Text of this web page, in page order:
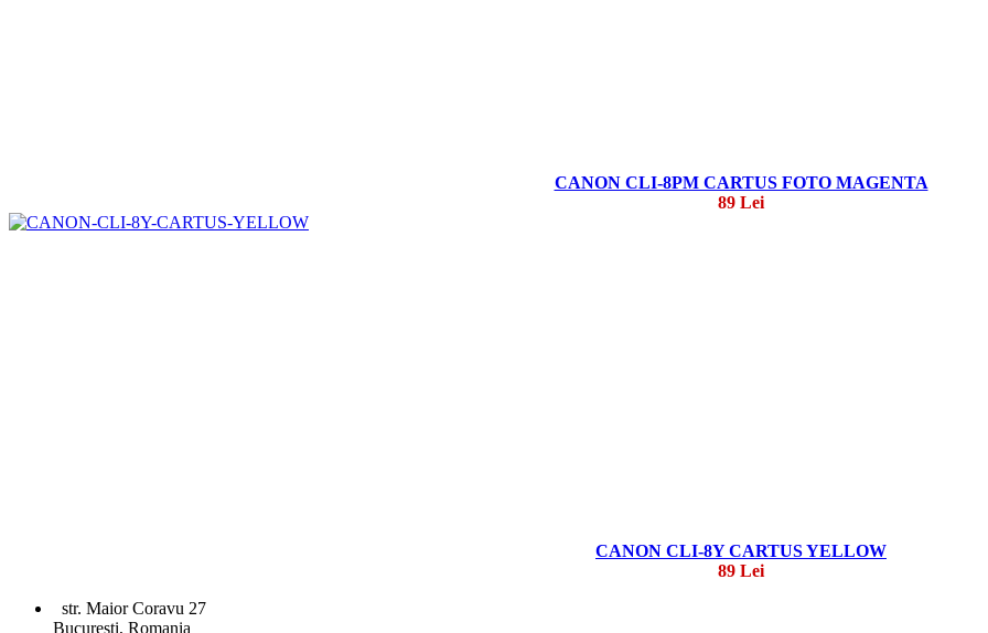
CANON CLI-8PM CARTUS FOTO MAGENTA
89 Lei
CANON CLI-8Y CARTUS YELLOW
89 Lei
str. Maior Coravu 27
Bucuresti, Romania